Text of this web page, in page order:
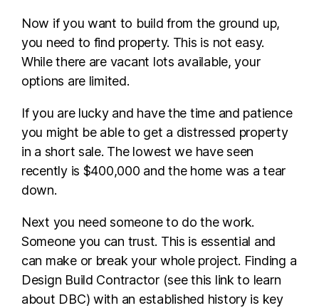
Now if you want to build from the ground up,
you need to find property. This is not easy.
While there are vacant lots available, your
options are limited.
If you are lucky and have the time and patience
you might be able to get a distressed property
in a short sale. The lowest we have seen
recently is $400,000 and the home was a tear
down.
Next you need someone to do the work.
Someone you can trust. This is essential and
can make or break your whole project. Finding a
Design Build Contractor (see this link to learn
about DBC) with an established history is key